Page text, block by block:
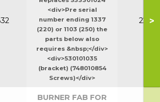
<div>Pre serial
number ending 1337
(220) or 1103 (250) the
parts below also
requires &nbsp;</div>
<div>530101035
(bracket) (748010854
Screws)</div>
220-
>
BURNER FAB FOR